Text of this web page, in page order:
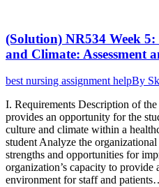
(Solution) NR534 Week
and Climate: Assessment
best nursing assignment helpBy
I. Requirements Description of
provides an opportunity for the
culture and climate within a
student Analyze the
strengths and opportunities for
organization’s capacity to provide
environment for staff and